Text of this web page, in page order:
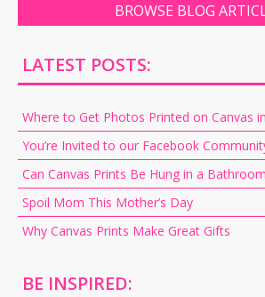
BROWSE BLOG
LATEST POSTS:
Where to Get Photos Printed on Canvas
You’re Invited to our Facebook
Can Canvas Prints Be Hung in a
Spoil Mom This Mother’s Day
Why Canvas Prints Make Great Gifts
BE INSPIRED: